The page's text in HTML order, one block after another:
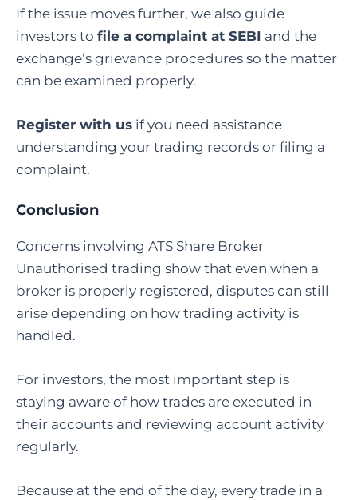
If the issue moves further, we also guide
investors to file a complaint at SEBI and the
exchange’s grievance procedures so the matter
can be examined properly.
Register with us if you need assistance
understanding your trading records or filing a
complaint.
Conclusion
Concerns involving ATS Share Broker
Unauthorised trading show that even when a
broker is properly registered, disputes can still
arise depending on how trading activity is
handled.
For investors, the most important step is
staying aware of how trades are executed in
their accounts and reviewing account activity
regularly.
Because at the end of the day, every trade in a